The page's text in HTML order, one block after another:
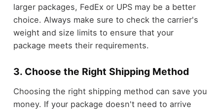
larger packages, FedEx or UPS may be a better
choice. Always make sure to check the carrier's
weight and size limits to ensure that your
package meets their requirements.
3. Choose the Right Shipping Method
Choosing the right shipping method can save you
money. If your package doesn't need to arrive